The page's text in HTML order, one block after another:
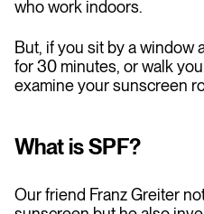
who work indoors.
But, if you sit by a window
for 30 minutes, or walk
examine your sunscreen
What is SPF?
Our friend Franz Greiter